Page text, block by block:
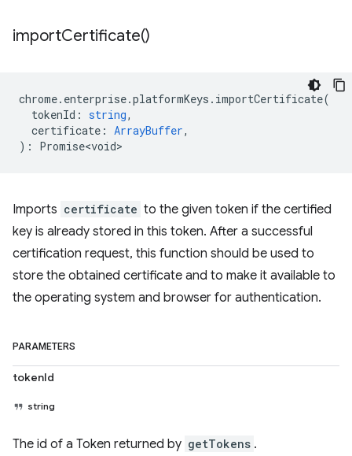
importCertificate()
chrome. enterprise.platformKeys . importCertificate(
tokenId : string,
certificate : ArrayBuffer,
) : Promise<void>
Imports certificate to the given token if the certified
key is already stored in this token. After a successful
certification request, this function should be used to
store the obtained certificate and to make it available to
the operating system and browser for authentication.
PARAMETERS
tokenId
string
The id of a Token returned by getTokens .